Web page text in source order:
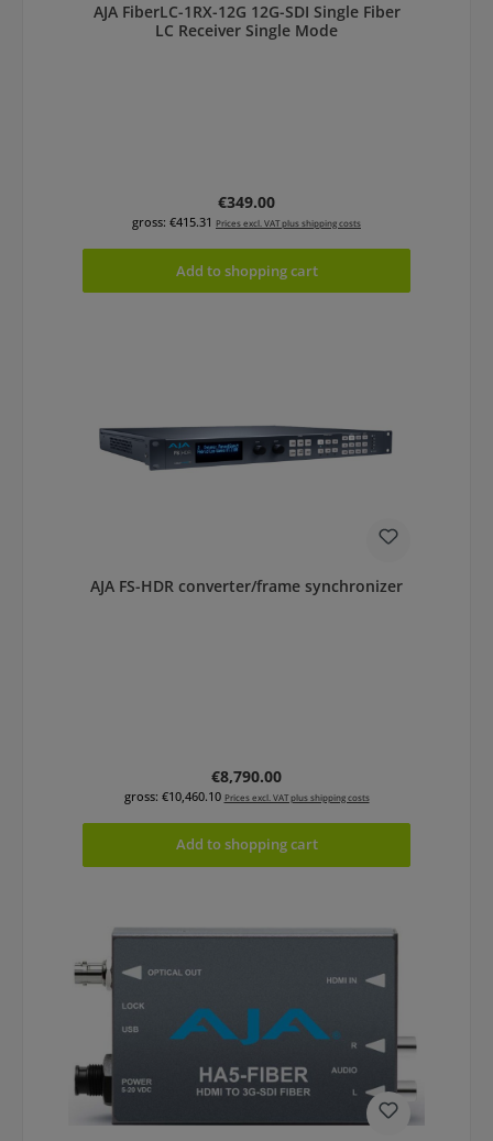
AJA FiberLC-1RX-12G 12G-SDI Single Fiber
LC Receiver Single Mode
Regular price:
€349.00
gross: €415.31 Prices excl. VAT plus shipping costs
Add to shopping cart
AJA FS-HDR converter/frame synchronizer
Regular price:
€8,790.00
gross: €10,460.10 Prices excl. VAT plus shipping costs
Add to shopping cart